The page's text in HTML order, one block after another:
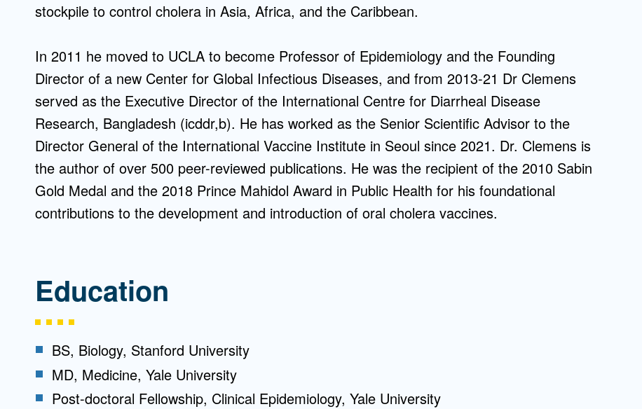
stockpile to control cholera in Asia, Africa, and the Caribbean.
In 2011 he moved to UCLA to become Professor of Epidemiology and the Founding
Director of a new Center for Global Infectious Diseases, and from 2013-21 Dr Clemens
served as the Executive Director of the International Centre for Diarrheal Disease
Research, Bangladesh (icddr,b). He has worked as the Senior Scientific Advisor to the
Director General of the International Vaccine Institute in Seoul since 2021. Dr. Clemens is
the author of over 500 peer-reviewed publications. He was the recipient of the 2010 Sabin
Gold Medal and the 2018 Prince Mahidol Award in Public Health for his foundational
contributions to the development and introduction of oral cholera vaccines.
Education
BS, Biology, Stanford University
MD, Medicine, Yale University
Post-doctoral Fellowship, Clinical Epidemiology, Yale University